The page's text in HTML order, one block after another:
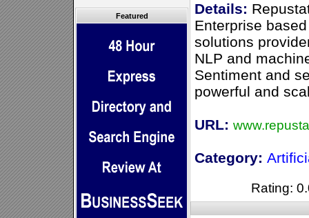
Featured Details:
Enterprise
solutions
NLP and
Sentiment and
powerful and
URL:
Category:
Rating: